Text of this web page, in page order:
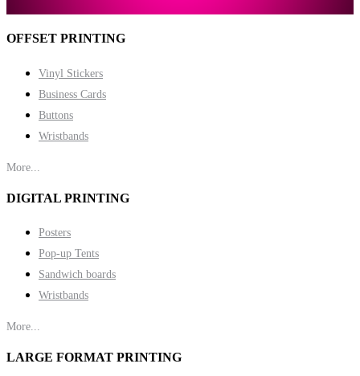
OFFSET PRINTING
Vinyl Stickers
Business Cards
Buttons
Wristbands
More...
DIGITAL PRINTING
Posters
Pop-up Tents
Sandwich boards
Wristbands
More...
LARGE FORMAT PRINTING